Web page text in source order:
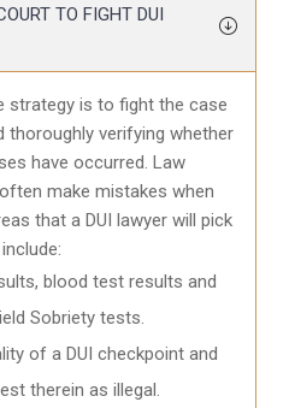
TO FIGHT DUI
strategy is to fight the case
thoroughly verifying whether
have occurred. Law
make mistakes when
that a DUI lawyer will pick
blood test results and
Sobriety tests.
of a DUI checkpoint and
therein as illegal.